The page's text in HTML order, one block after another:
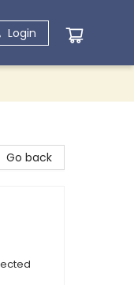
Login
Go back